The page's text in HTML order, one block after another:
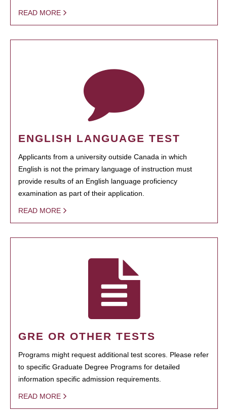
READ MORE
ENGLISH LANGUAGE TEST
Applicants from a university outside Canada in which
English is not the primary language of instruction must
provide results of an English language proficiency
examination as part of their application.
READ MORE
GRE OR OTHER TESTS
Programs might request additional test scores. Please refer
to specific Graduate Degree Programs for detailed
information specific admission requirements.
READ MORE